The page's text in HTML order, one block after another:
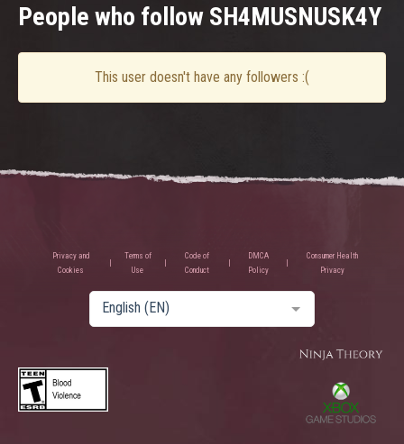
People who follow SH4MUSNUSK4Y
This user doesn't have any followers :(
Privacy and
Cookies
Terms of
Use
Code of
Conduct
DMCA
Policy
Consumer Health
Privacy
English (EN)